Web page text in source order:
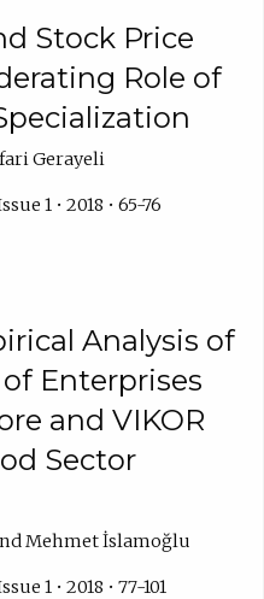
Stock Price
Role of
Gerayeli
1 • 2018 • 65-76
Analysis of
Enterprises
and VIKOR
Sector
Mehmet İslamoğlu
1 • 2018 • 77-101